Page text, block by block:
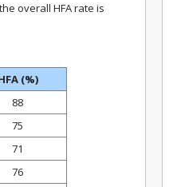
overall HFA rate is
(%)
88
75
71
76